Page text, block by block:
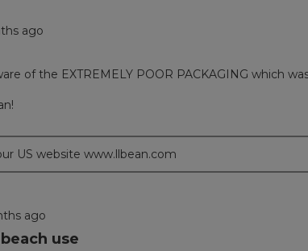
ago
of the EXTREMELY POOR PACKAGING which
US website www.llbean.com
ago
use